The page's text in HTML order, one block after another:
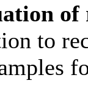
to